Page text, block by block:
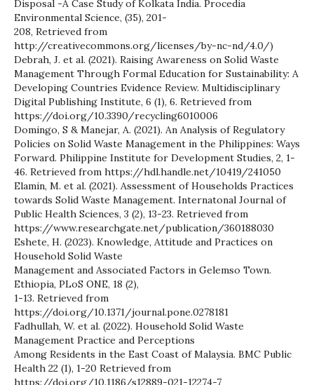
Disposal -A Case Study of Kolkata India. Procedia
Environmental Science, (35), 201-
208, Retrieved from
http://creativecommons.org/licenses/by-nc-nd/4.0/)
Debrah, J. et al. (2021). Raising Awareness on Solid Waste
Management Through Formal Education for Sustainability: A
Developing Countries Evidence Review. Multidisciplinary
Digital Publishing Institute, 6 (1), 6. Retrieved from
https://doi.org/10.3390/recycling6010006
Domingo, S & Manejar, A. (2021). An Analysis of Regulatory
Policies on Solid Waste Management in the Philippines: Ways
Forward. Philippine Institute for Development Studies, 2, 1-
46. Retrieved from https://hdl.handle.net/10419/241050
Elamin, M. et al. (2021). Assessment of Households Practices
towards Solid Waste Management. Internatonal Journal of
Public Health Sciences, 3 (2), 13-23. Retrieved from
https://www.researchgate.net/publication/360188030
Eshete, H. (2023). Knowledge, Attitude and Practices on
Household Solid Waste
Management and Associated Factors in Gelemso Town.
Ethiopia, PLoS ONE, 18 (2),
1-13. Retrieved from
https://doi.org/10.1371/journal.pone.0278181
Fadhullah, W. et al. (2022). Household Solid Waste
Management Practice and Perceptions
Among Residents in the East Coast of Malaysia. BMC Public
Health 22 (1), 1-20 Retrieved from
https://doi.org/10.1186/s12889-021-12274-7